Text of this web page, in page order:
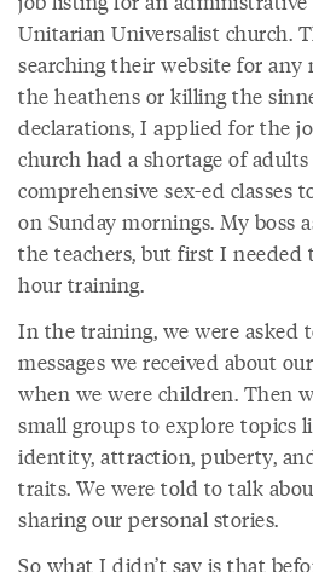
Unitarian Universalist church.
searching their website for
the heathens or killing the
declarations, I applied for the
church had a shortage of
comprehensive sex-ed classes
on Sunday mornings. My boss
the teachers, but first I needed
hour training.
In the training, we were asked
messages we received about
when we were children. Then
small groups to explore topics
identity, attraction, puberty,
traits. We were told to talk
sharing our personal stories.
So what I didn’t say is that